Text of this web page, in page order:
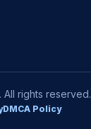
rights reserved.
DMCA Policy